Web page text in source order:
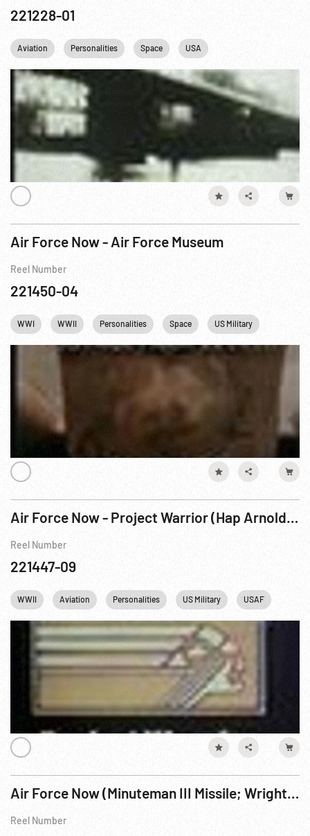
221228-01
Aviation Personalities Space USA
Air Force Now - Air Force Museum
Reel Number
221450-04
WWI WWII Personalities Space US Military
Air Force Now - Project Warrior (Hap Arnold - Architect of American Airpower)
Reel Number
221447-09
WWII Aviation Personalities US Military USAF
Air Force Now (Minuteman III Missile; Wright Bros; A-10; Texas Vietnam Memorial)
Reel Number